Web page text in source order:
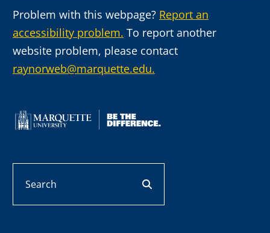
Problem with this webpage? Report an
accessibility problem. To report another
website problem, please contact
raynorweb@marquette.edu.